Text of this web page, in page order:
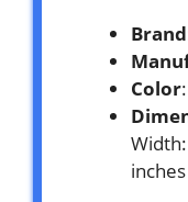
Brand
Color